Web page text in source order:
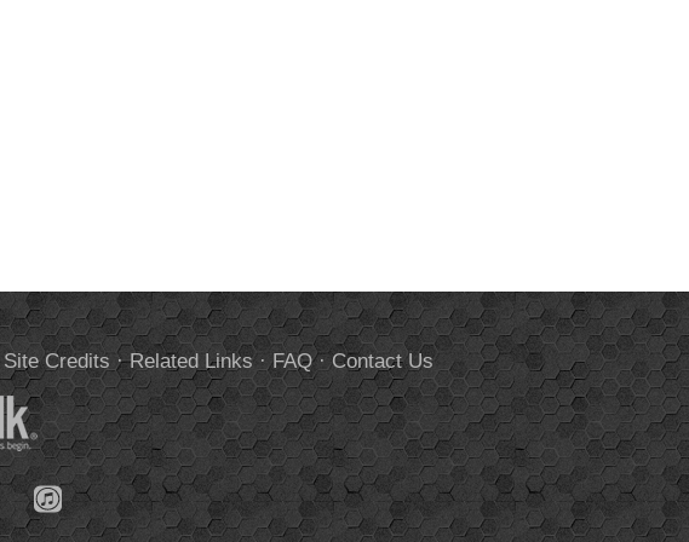
Site Credits ·Related Links ·FAQ·Contact Us